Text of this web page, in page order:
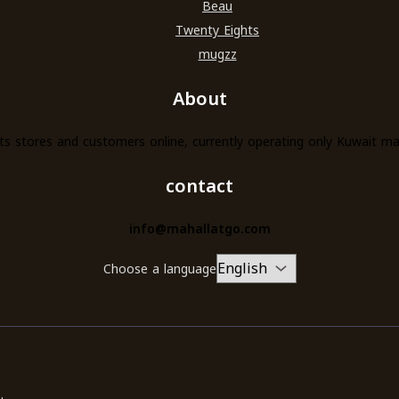
Beau
Twenty Eights
mugzz
About
stores and customers online, currently operating only Kuwait
contact
info@mahallatgo.com
Choose a language